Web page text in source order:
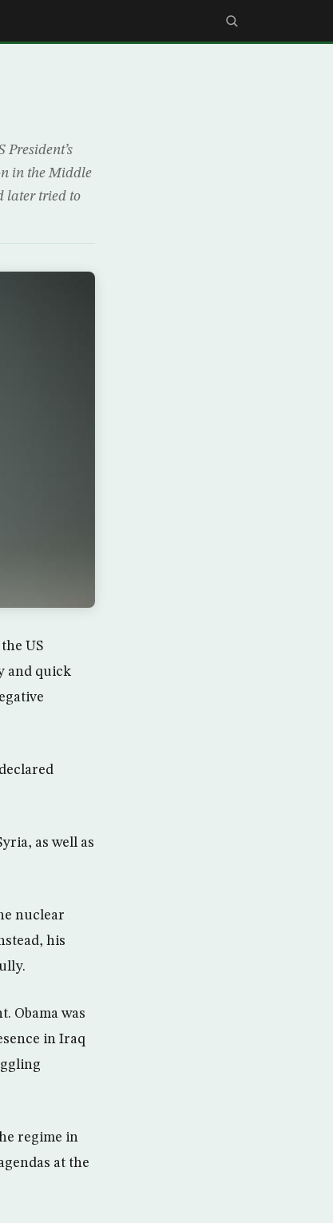
in the Middle
later tried to
US
and quick
as well as
nuclear
his
Obama was
in Iraq
regime in
at the